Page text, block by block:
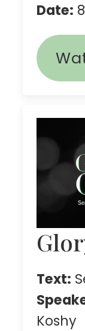
Date:
Text:
Koshy